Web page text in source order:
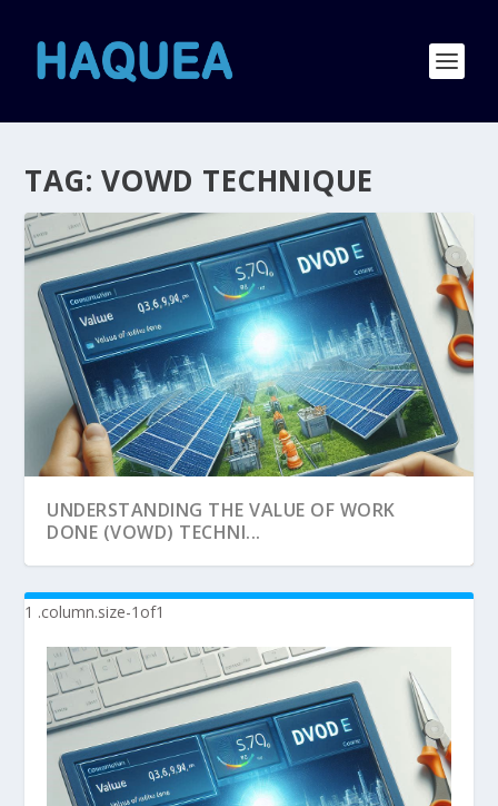
TAG: VOWD TECHNIQUE
UNDERSTANDING THE VALUE OF WORK
DONE (VOWD) TECHNI...